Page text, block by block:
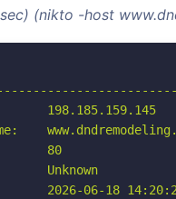
(nikto -host
198.185.159.145
80
Unknown
2026-06-18